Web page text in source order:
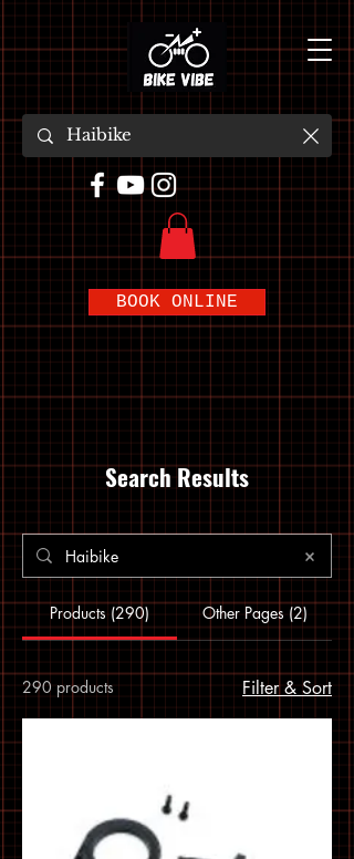
BOOK ONLINE
Search Results
Products (290) Other Pages (2)
290 products Filter & Sort